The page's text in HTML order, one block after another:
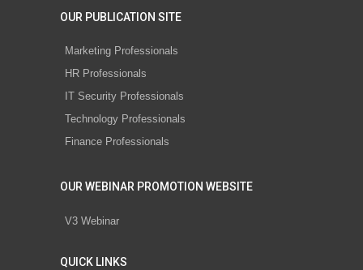
OUR PUBLICATION SITE
Marketing Professionals
HR Professionals
IT Security Professionals
Technology Professionals
Finance Professionals
OUR WEBINAR PROMOTION WEBSITE
V3 Webinar
QUICK LINKS